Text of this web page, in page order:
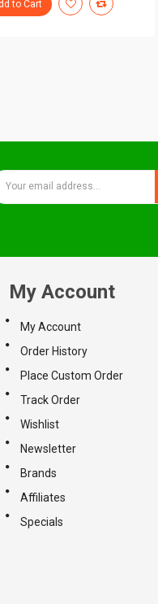
to Cart
My Account
My Account
Order History
Place Custom Order
Track Order
Wishlist
Newsletter
Brands
Affiliates
Specials